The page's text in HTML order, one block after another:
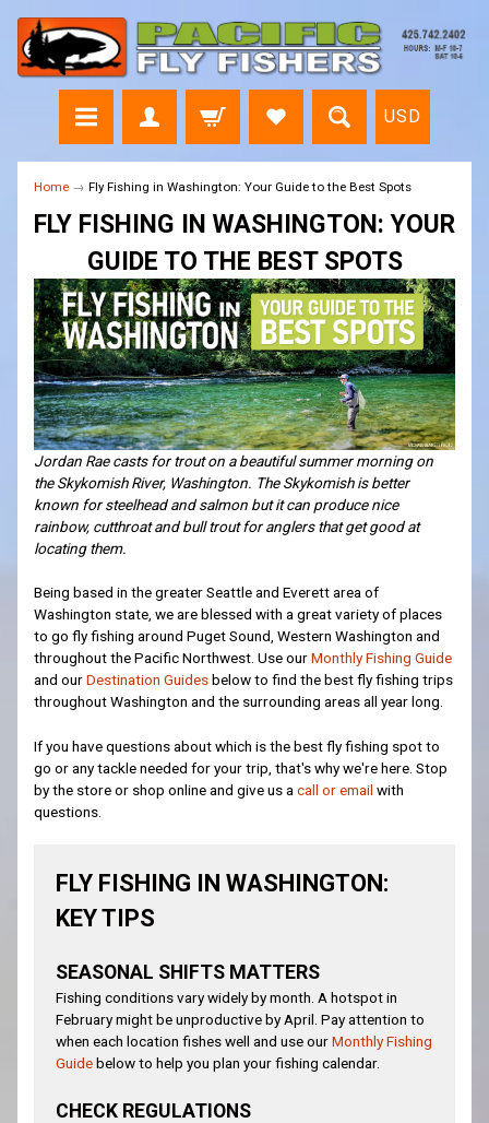
USD
Home → Fly Fishing in Washington: Your Guide to the Best Spots
FLY FISHING IN WASHINGTON: YOUR
GUIDE TO THE BEST SPOTS
Jordan Rae casts for trout on a beautiful summer morning on
the Skykomish River, Washington. The Skykomish is better
known for steelhead and salmon but it can produce nice
rainbow, cutthroat and bull trout for anglers that get good at
locating them.
Being based in the greater Seattle and Everett area of
Washington state, we are blessed with a great variety of places
to go fly fishing around Puget Sound, Western Washington and
throughout the Pacific Northwest. Use ourMonthly Fishing Guide
and ourDestination Guidesbelow to find the best fly fishing trips
throughout Washington and the surrounding areas all year long.
If you have questions about which is the best fly fishing spot to
go or any tackle needed for your trip, that's why we're here. Stop
by the store or shop online and give us a call or email with
questions.
FLY FISHING IN WASHINGTON:
KEY TIPS
SEASONAL SHIFTS MATTERS
Fishing conditions vary widely by month. A hotspot in
February might be unproductive by April. Pay attention to
when each location fishes well and use ourMonthly Fishing
Guidebelow to help you plan your fishing calendar.
CHECK REGULATIONS